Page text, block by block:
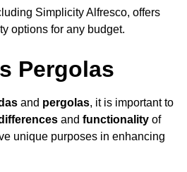
Simplicity Alfresco, offers
options for any budget.
Pergolas
and pergolas, it is important to
and functionality of
unique purposes in enhancing